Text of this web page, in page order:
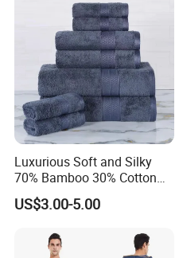
Luxurious Soft and Silky
70% Bamboo 30% Cotton
Bath Towel Set
US$3.00-5.00